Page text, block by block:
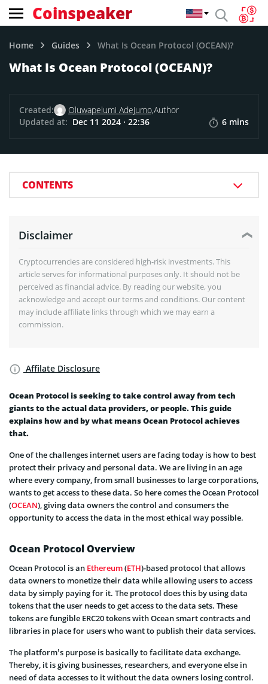
Coinspeaker
Home Guides What Is Ocean Protocol (OCEAN)?
What Is Ocean Protocol (OCEAN)?
Created: Oluwapelumi Adejumo,Author
Updated at: Dec 11 2024 · 22:36 6 mins
CONTENTS
Ocean Protocol is seeking to take control away from tech
giants to the actual data providers, or people. This guide
explains how and by what means Ocean Protocol achieves
that.
One of the challenges internet users are facing today is how to best
protect their privacy and personal data. We are living in an age
where every company, from small businesses to large corporations,
wants to get access to these data. So here comes the Ocean Protocol
(OCEAN), giving data owners the control and consumers the
opportunity to access the data in the most ethical way possible.
Ocean Protocol Overview
Ocean Protocol is an Ethereum(ETH)-based protocol that allows
data owners to monetize their data while allowing users to access
data by simply paying for it. The protocol does this by using data
tokens that the user needs to get access to the data sets. These
tokens are fungible ERC20 tokens with Ocean smart contracts and
libraries in place for users who want to publish their data services.
The platform’s purpose is basically to facilitate data exchange.
Thereby, it is giving businesses, researchers, and everyone else in
need of data accesses to it without the data owners losing control.
Disclaimer
Cryptocurrencies are considered high-risk investments. This
article serves for informational purposes only. It should not be
perceived as financial advice. By reading our website, you
acknowledge and accept our terms and conditions. Our content
may include affiliate links through which we may earn a
commission.
Affilate Disclosure